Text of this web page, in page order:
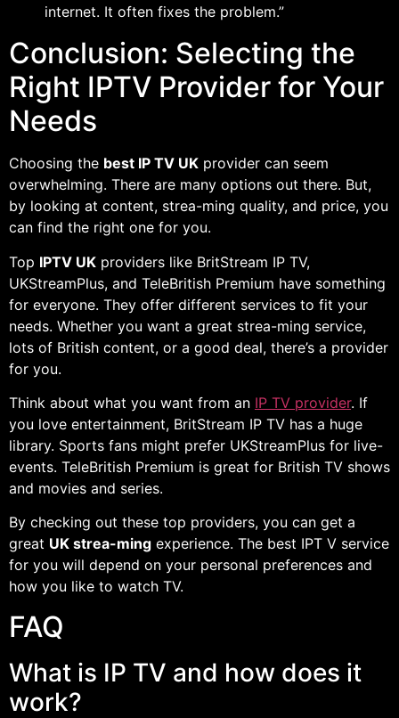
internet. It often fixes the problem.”
Conclusion: Selecting the
Right IPTV Provider for Your
Needs
Choosing the best IP TV UK provider can seem
overwhelming. There are many options out there. But,
by looking at content, strea-ming quality, and price, you
can find the right one for you.
Top IPTV UK providers like BritStream IP TV,
UKStreamPlus, and TeleBritish Premium have something
for everyone. They offer different services to fit your
needs. Whether you want a great strea-ming service,
lots of British content, or a good deal, there’s a provider
for you.
Think about what you want from an IP TV provider. If
you love entertainment, BritStream IP TV has a huge
library. Sports fans might prefer UKStreamPlus for live-
events. TeleBritish Premium is great for British TV shows
and movies and series.
By checking out these top providers, you can get a
great UK strea-ming experience. The best IPT V service
for you will depend on your personal preferences and
how you like to watch TV.
FAQ
What is IP TV and how does it
work?